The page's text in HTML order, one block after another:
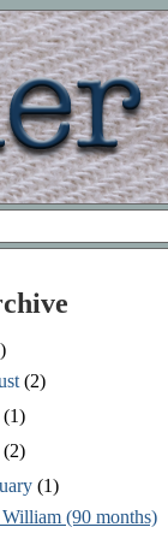
(2)
(1)
(2)
(1)
(90 months)